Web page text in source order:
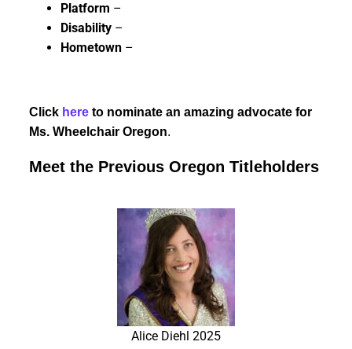
Platform –
Disability–
Hometown–
Click hereto nominate an amazing advocate for
Ms. Wheelchair Oregon.
Meet the Previous Oregon Titleholders
Alice Diehl 2025